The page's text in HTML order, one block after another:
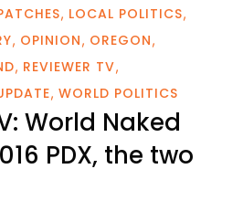
LOCAL POLITICS
OPINION OREGON
REVIEWER TV
WORLD POLITICS
World Naked
PDX, the two